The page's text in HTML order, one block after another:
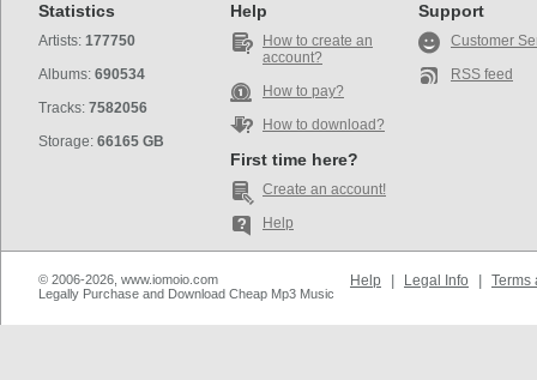
Statistics
Artists: 177750
Albums: 690534
Tracks: 7582056
Storage: 66165 GB
Help
How to create an
account?
How to pay?
How to download?
First time here?
Create an account!
Help
Support
Customer
RSS feed
© 2006-2026, www.iomoio.com
Legally Purchase and Download Cheap Mp3 Music
Help Legal Info Terms